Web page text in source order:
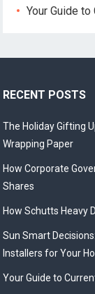
Your Guide
RECENT POSTS
The Holiday Gifting
Wrapping Paper
How Corporate
Shares
How Schutts Heavy
Sun Smart
Installers for Your
Your Guide to